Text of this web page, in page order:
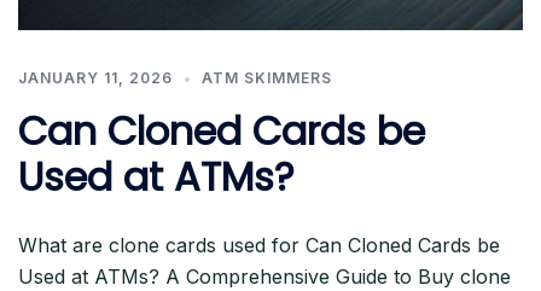
JANUARY 11, 2026 ATM SKIMMERS
Can Cloned Cards be
Used at ATMs?
What are clone cards used for Can Cloned Cards be
Used at ATMs? A Comprehensive Guide to Buy clone